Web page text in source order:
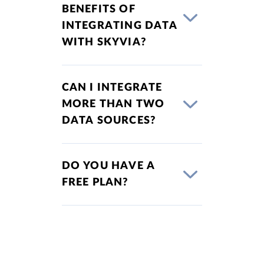
BENEFITS OF
INTEGRATING DATA
WITH SKYVIA?
CAN I INTEGRATE
MORE THAN TWO
DATA SOURCES?
DO YOU HAVE A
FREE PLAN?